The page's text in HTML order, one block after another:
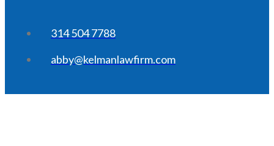
314 504 7788
abby@kelmanlawfirm.com